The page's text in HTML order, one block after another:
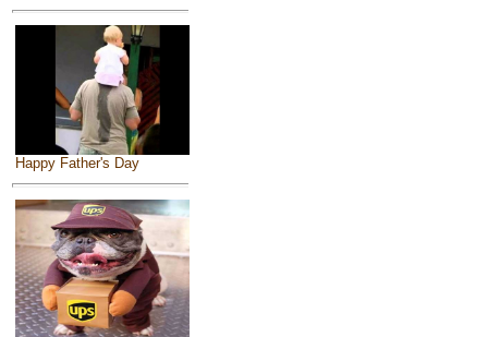
Happy Father's Day